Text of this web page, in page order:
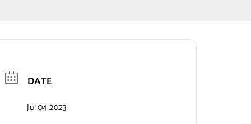
DATE
Jul 04 2023